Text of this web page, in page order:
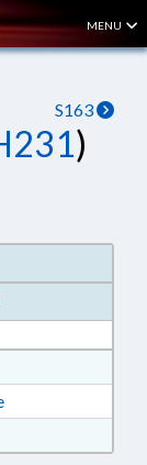
MENU
S163
)
Text Format